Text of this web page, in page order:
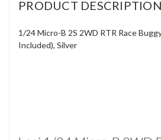
PRODUCT DESCRIPTION
1/24 Micro-B 2S 2WD RTR Race
Included), Silver